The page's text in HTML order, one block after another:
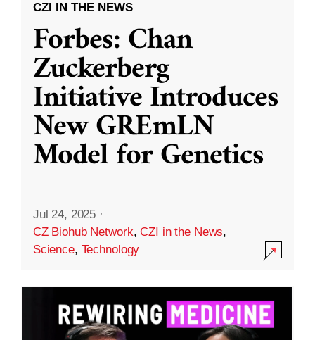
CZI IN THE NEWS
Forbes: Chan
Zuckerberg
Initiative Introduces
New GREmLN
Model for Genetics
Jul 24, 2025 ·
CZ Biohub Network,CZI in the News,
Science, Technology